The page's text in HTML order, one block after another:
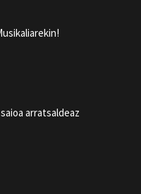
arratsaldeaz